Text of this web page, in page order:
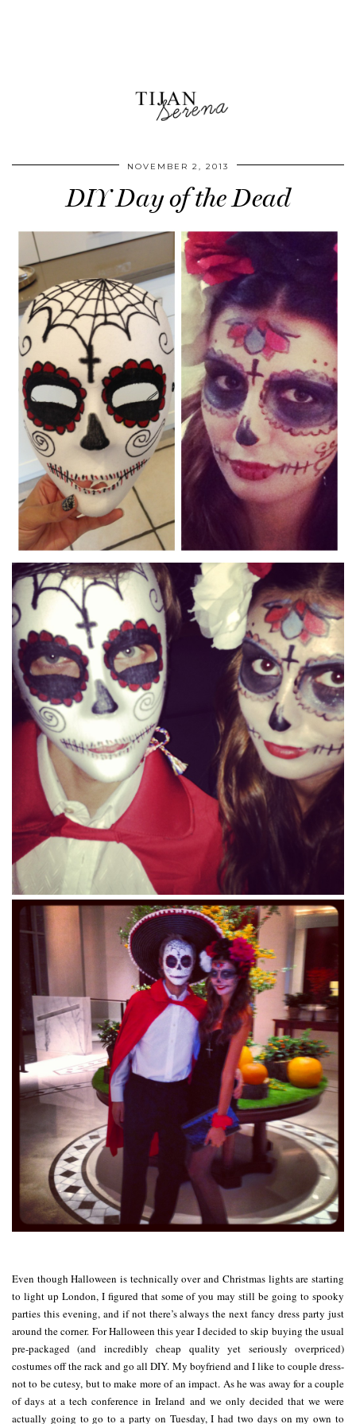
NOVEMBER 2, 2013
DIY Day of the Dead
Even though Halloween is technically over and Christmas lights are starting
to light up London, I figured that some of you may still be going to spooky
parties this evening, and if not there’s always the next fancy dress party just
around the corner. For Halloween this year I decided to skip buying the usual
pre-packaged (and incredibly cheap quality yet seriously overpriced)
costumes off the rack and go all DIY. My boyfriend and I like to couple dress-
not to be cutesy, but to make more of an impact. As he was away for a couple
of days at a tech conference in Ireland and we only decided that we were
actually going to go to a party on Tuesday, I had two days on my own to